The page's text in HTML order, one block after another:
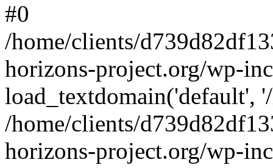
#0
/home/clients/
horizons-project.org/wp-
load_textdomain('default',
/home/clients/
horizons-project.org/wp-